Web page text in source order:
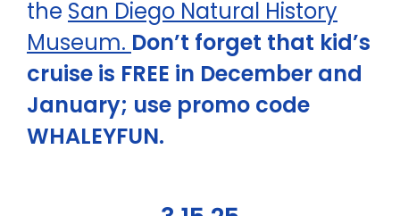
the San Diego Natural History
Museum. Don’t forget that kid’s
cruise is FREE in December and
January; use promo code
WHALEYFUN.